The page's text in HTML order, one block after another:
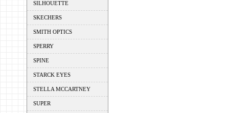
SILHOUETTE
SKECHERS
SMITH OPTICS
SPERRY
SPINE
STARCK EYES
STELLA MCCARTNEY
SUPER